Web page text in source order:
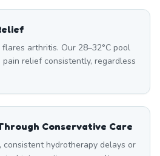
arthritis. Our 28–32°C pool
relief consistently, regardless
Conservative Care
consistent hydrotherapy delays or